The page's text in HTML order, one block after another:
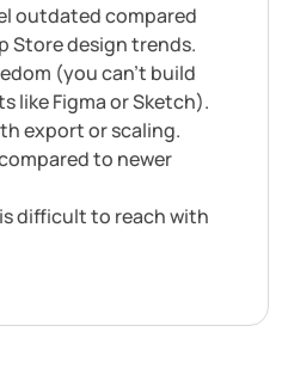
outdated compared
Store design trends.
(you can’t build
like Figma or Sketch).
export or scaling.
to newer
difficult to reach with